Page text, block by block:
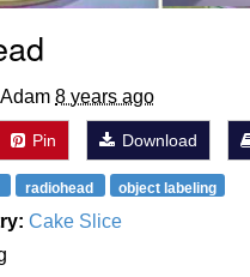
8 years ago
Pin Download
radiohead object labeling
Cake Slice